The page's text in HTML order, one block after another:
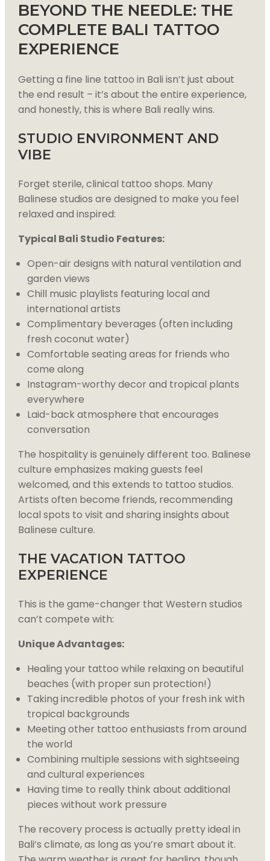
BEYOND THE NEEDLE: THE
COMPLETE BALI TATTOO
EXPERIENCE
Getting a fine line tattoo in Bali isn’t just about
the end result – it’s about the entire experience,
and honestly, this is where Bali really wins.
STUDIO ENVIRONMENT AND
VIBE
Forget sterile, clinical tattoo shops. Many
Balinese studios are designed to make you feel
relaxed and inspired:
Typical Bali Studio Features:
Open-air designs with natural ventilation and
garden views
Chill music playlists featuring local and
international artists
Complimentary beverages (often including
fresh coconut water)
Comfortable seating areas for friends who
come along
Instagram-worthy decor and tropical plants
everywhere
Laid-back atmosphere that encourages
conversation
The hospitality is genuinely different too. Balinese
culture emphasizes making guests feel
welcomed, and this extends to tattoo studios.
Artists often become friends, recommending
local spots to visit and sharing insights about
Balinese culture.
THE VACATION TATTOO
EXPERIENCE
This is the game-changer that Western studios
can’t compete with:
Unique Advantages:
Healing your tattoo while relaxing on beautiful
beaches (with proper sun protection!)
Taking incredible photos of your fresh ink with
tropical backgrounds
Meeting other tattoo enthusiasts from around
the world
Combining multiple sessions with sightseeing
and cultural experiences
Having time to really think about additional
pieces without work pressure
The recovery process is actually pretty ideal in
Bali’s climate, as long as you’re smart about it.